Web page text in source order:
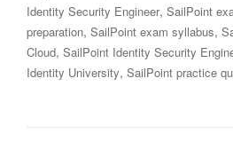
Identity Security Engineer, SailPoint
preparation, SailPoint exam syllabus,
Cloud, SailPoint Identity Security
Identity University, SailPoint practice